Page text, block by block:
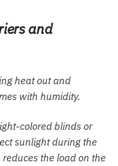
and
heat out and
with humidity.
colored blinds or
sunlight during the
the load on the